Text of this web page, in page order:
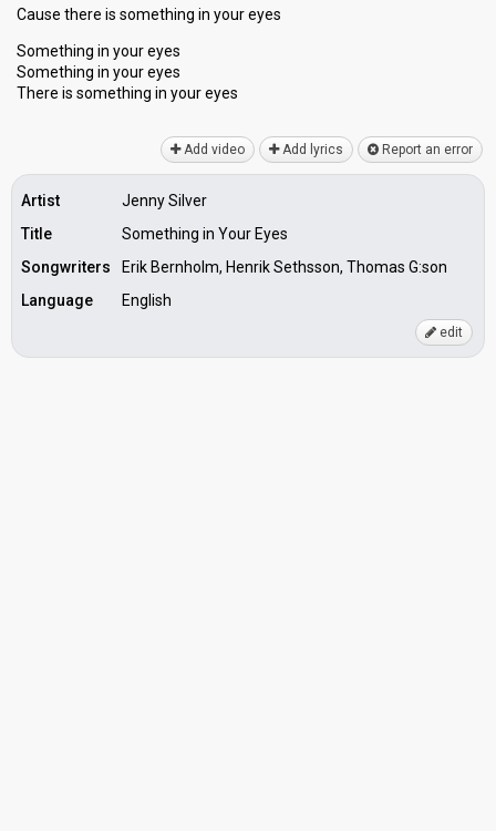
Cаuse there is something in your eyes
Something in your eyes
Something in your eyes
There is something in your eyeѕ
Add video Add lyrics Report an error
Artist
Jenny Silver
Title
Something in Your Eyes
Songwriters
Erik Bernholm, Henrik Sethsson, Thomas G:son
Language
English
edit